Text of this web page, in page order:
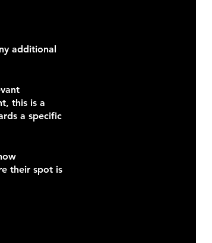
additional
this is a
a specific
their spot is